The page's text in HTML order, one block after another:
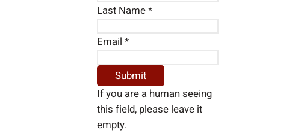
Last Name*
Email*
If you are a human seeing
this field, please leave it
empty.